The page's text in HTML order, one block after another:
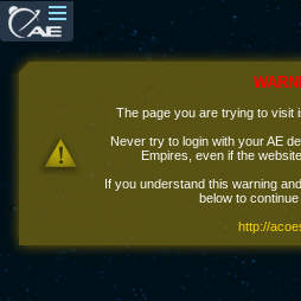
The page you are trying to visit
Never try to login with your AE
Empires, even if the
If you understand this warning
below to continue
http://